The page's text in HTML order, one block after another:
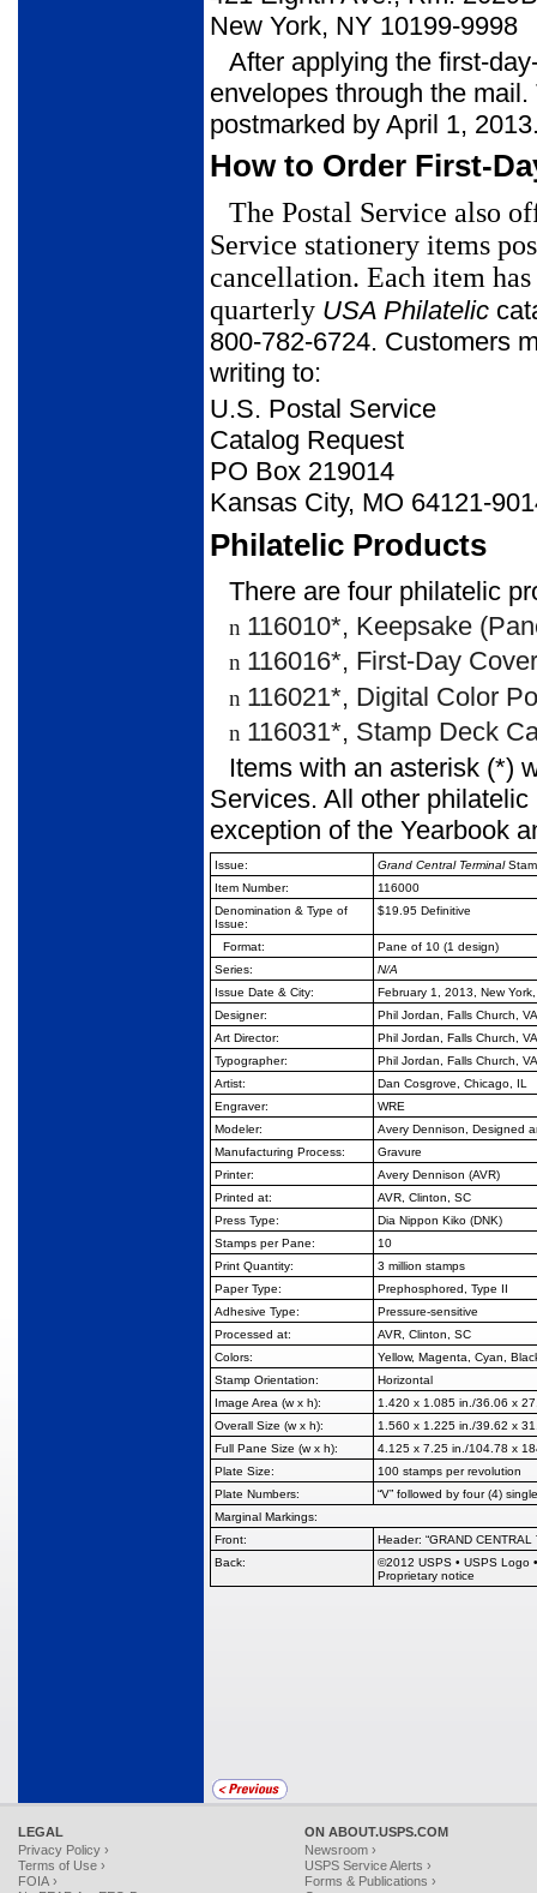
New York, NY 10199-9998
After applying the first-
envelopes through the
postmarked by April 1,
How to Order First-
The Postal Service also
Service stationery items
cancellation. Each item
quarterly USA Philatelic
800-782-6724. Customers
writing to:
U.S. Postal Service
Catalog Request
PO Box 219014
Kansas City, MO 64121-
Philatelic Products
There are four philatelic
n 116010*, Keepsake
n 116016*, First-Day
n 116021*, Digital Color
n 116031*, Stamp Deck
Items with an asterisk (*)
Services. All other
exception of the Yearbook
Issue: Grand Central Terminal
Item Number:
116000
Denomination & Type of
Issue:
$19.95 Definitive
Format:
Pane of 10 (1 design)
Series:
N/A
Issue Date & City:
February 1, 2013, New
Designer:
Phil Jordan, Falls Church, VA
Art Director:
Phil Jordan, Falls Church, VA
Typographer:
Phil Jordan, Falls Church, VA
Artist:
Dan Cosgrove, Chicago, IL
Engraver:
WRE
Modeler:
Avery Dennison, Designed
Manufacturing Process:
Gravure
Printer:
Avery Dennison (AVR)
Printed at:
AVR, Clinton, SC
Press Type:
Dia Nippon Kiko (DNK)
Stamps per Pane:
10
Print Quantity:
3 million stamps
Paper Type:
Prephosphored, Type II
Adhesive Type:
Pressure-sensitive
Processed at:
AVR, Clinton, SC
Colors:
Yellow, Magenta, Cyan,
Stamp Orientation:
Horizontal
Image Area (w x h):
1.420 x 1.085 in./36.06 x
Overall Size (w x h):
1.560 x 1.225 in./39.62 x
Full Pane Size (w x h):
4.125 x 7.25 in./104.78 x
Plate Size:
100 stamps per revolution
Plate Numbers:
“V” followed by four (4)
Marginal Markings:
Front:
Header: “GRAND CENTRAL
Back:
©2012 USPS • USPS Logo •
Proprietary notice
LEGAL
Privacy Policy ›
Terms of Use ›
FOIA ›
ON ABOUT.USPS.COM
Newsroom ›
USPS Service Alerts ›
Forms & Publications ›